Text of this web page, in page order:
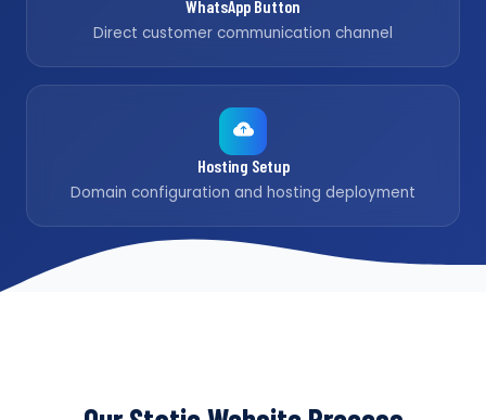
WhatsApp Button
Direct customer communication channel
Hosting Setup
Domain configuration and hosting deployment